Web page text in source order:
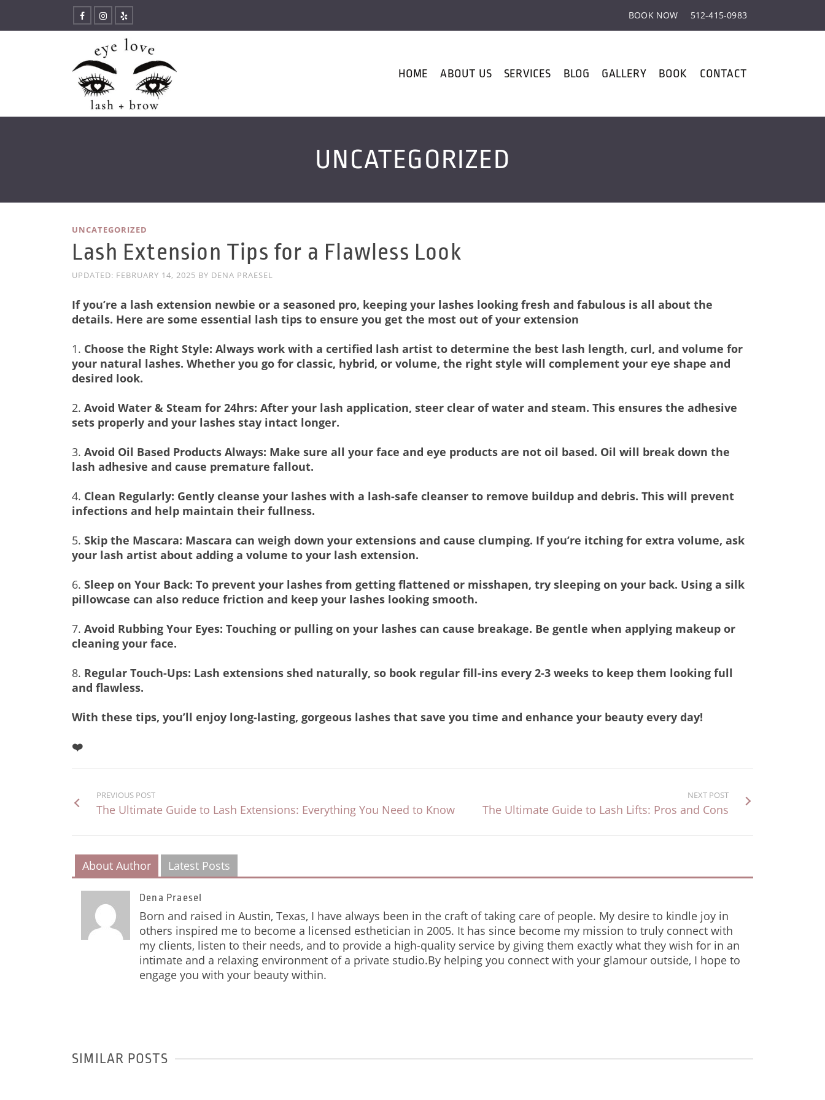
BOOK NOW 512-415-0983
HOME ABOUT US SERVICES BLOG GALLERY BOOK CONTACT
UNCATEGORIZED
UNCATEGORIZED
Lash Extension Tips for a Flawless Look
UPDATED: FEBRUARY 14, 2025 BY DENA PRAESEL
If you’re a lash extension newbie or a seasoned pro, keeping your lashes looking fresh and fabulous is all about the
details. Here are some essential lash tips to ensure you get the most out of your extension
1. Choose the Right Style: Always work with a certified lash artist to determine the best lash length, curl, and volume for
your natural lashes. Whether you go for classic, hybrid, or volume, the right style will complement your eye shape and
desired look.
2. Avoid Water & Steam for 24hrs: After your lash application, steer clear of water and steam. This ensures the adhesive
sets properly and your lashes stay intact longer.
3. Avoid Oil Based Products Always: Make sure all your face and eye products are not oil based. Oil will break down the
lash adhesive and cause premature fallout.
4. Clean Regularly: Gently cleanse your lashes with a lash-safe cleanser to remove buildup and debris. This will prevent
infections and help maintain their fullness.
5. Skip the Mascara: Mascara can weigh down your extensions and cause clumping. If you’re itching for extra volume, ask
your lash artist about adding a volume to your lash extension.
6. Sleep on Your Back: To prevent your lashes from getting flattened or misshapen, try sleeping on your back. Using a silk
pillowcase can also reduce friction and keep your lashes looking smooth.
7. Avoid Rubbing Your Eyes: Touching or pulling on your lashes can cause breakage. Be gentle when applying makeup or
cleaning your face.
8. Regular Touch-Ups: Lash extensions shed naturally, so book regular fill-ins every 2-3 weeks to keep them looking full
and flawless.
With these tips, you’ll enjoy long-lasting, gorgeous lashes that save you time and enhance your beauty every day!
❤️
PREVIOUS POST
The Ultimate Guide to Lash Extensions: Everything You Need to Know
NEXT POST
The Ultimate Guide to Lash Lifts: Pros and Cons
About Author Latest Posts
Dena Praesel
Born and raised in Austin, Texas, I have always been in the craft of taking care of people. My desire to kindle joy in
others inspired me to become a licensed esthetician in 2005. It has since become my mission to truly connect with
my clients, listen to their needs, and to provide a high-quality service by giving them exactly what they wish for in an
intimate and a relaxing environment of a private studio.By helping you connect with your glamour outside, I hope to
engage you with your beauty within.
SIMILAR POSTS